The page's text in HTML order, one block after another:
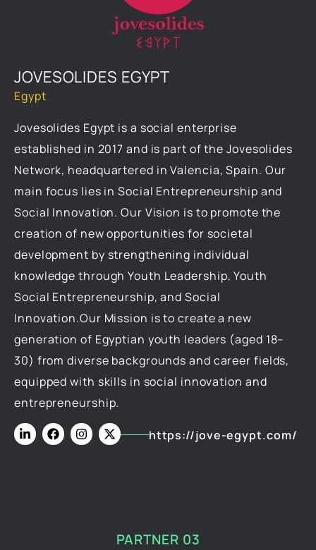
JOVESOLIDES EGYPT
Egypt
Jovesolides Egypt is a social enterprise
established in 2017 and is part of the Jovesolides
Network, headquartered in Valencia, Spain. Our
main focus lies in Social Entrepreneurship and
Social Innovation. Our Vision is to promote the
creation of new opportunities for societal
development by strengthening individual
knowledge through Youth Leadership, Youth
Social Entrepreneurship, and Social
Innovation.Our Mission is to create a new
generation of Egyptian youth leaders (aged 18–
30) from diverse backgrounds and career fields,
equipped with skills in social innovation and
entrepreneurship.
https://jove-egypt.com/
PARTNER 03